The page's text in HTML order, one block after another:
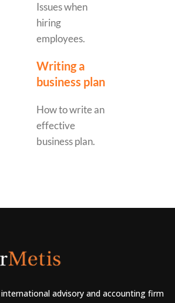
Issues when
hiring
employees.
Writing a
business plan
How to write an
effective
business plan.
advisory and accounting firm